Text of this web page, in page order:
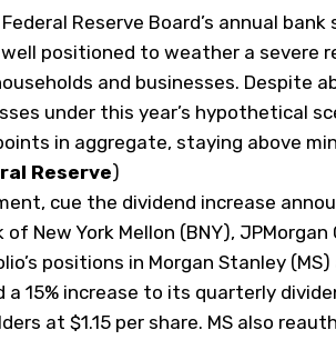
Reserve Board’s annual
positioned to weather a severe
and businesses. Despite
under this year’s hypothetical
in aggregate, staying above
Reserve)
cue the dividend increase
of New York Mellon (BNY), JPMorgan
positions in Morgan Stanley (MS)
a 15% increase to its quarterly
at $1.15 per share. MS also